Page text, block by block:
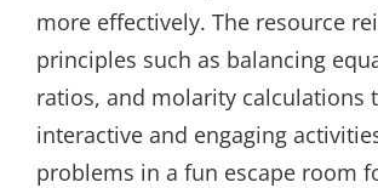
more effectively. The resource
principles such as balancing
ratios, and molarity calculations
interactive and engaging
problems in a fun escape room